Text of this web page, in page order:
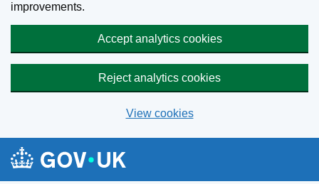
improvements.
Accept analytics cookies
Reject analytics cookies
View cookies